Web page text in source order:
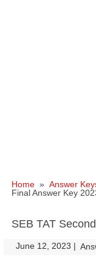
Home » Answer
Final Answer Key
SEB TAT
June 12, 2023 |